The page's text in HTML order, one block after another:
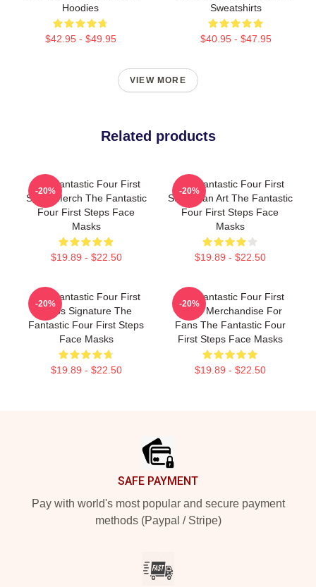
Hoodies
$42.95 - $49.95
Sweatshirts
$40.95 - $47.95
VIEW MORE
Related products
The Fantastic Four First
Steps Merch The Fantastic
Four First Steps Face
Masks
$19.89 - $22.50
-20%
The Fantastic Four First
Steps Fan Art The Fantastic
Four First Steps Face
Masks
$19.89 - $22.50
-20%
The Fantastic Four First
Steps Signature The
Fantastic Four First Steps
Face Masks
$19.89 - $22.50
-20%
The Fantastic Four First
Steps Merchandise For
Fans The Fantastic Four
First Steps Face Masks
$19.89 - $22.50
-20%
SAFE PAYMENT
Pay with world's most popular and secure payment
methods (Paypal / Stripe)